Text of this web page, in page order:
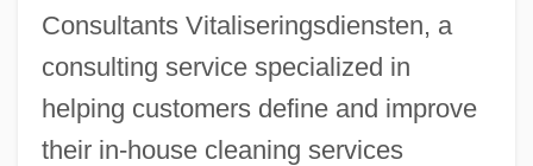
Consultants Vitaliseringsdiensten, a
consulting service specialized in
helping customers define and improve
their in-house cleaning services